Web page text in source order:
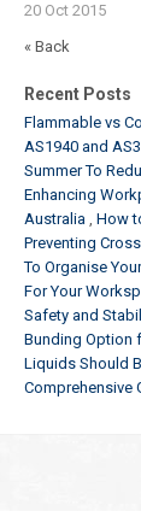
20 Oct 2015
« Back
Recent Posts
Flammable vs
AS1940 and
Summer To
Enhancing
Australia How
Preventing
To Organise
For Your
Safety and
Bunding Option
Liquids Should
Comprehensive